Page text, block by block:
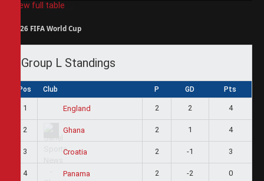
View full table
2026 FIFA World Cup
Group L Standings
Pos Club P GD Pts
1 England 2 2 4
2 Ghana 2 1 4
3 Croatia 2 -1 3
4 Panama 2 -2 0